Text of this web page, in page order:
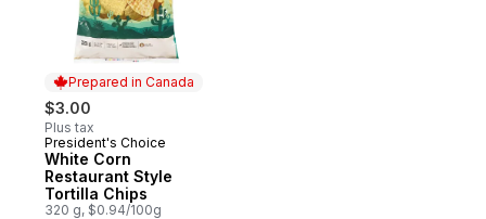
Prepared in Canada
$3.00
Plus tax
Prepared in Canada
President's Choice
White Corn
Restaurant Style
Tortilla Chips
320 g, $0.94/100g